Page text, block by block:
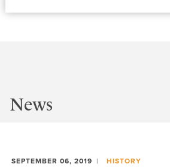
News
SEPTEMBER 06, 2019 HISTORY